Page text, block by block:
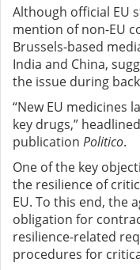
Although official EU
mention of non-EU
Brussels-based
India and China,
the issue during
“New EU medicines
key drugs,”
publication Politico.
One of the key
the resilience of
EU. To this end, the
obligation for
resilience-related
procedures for